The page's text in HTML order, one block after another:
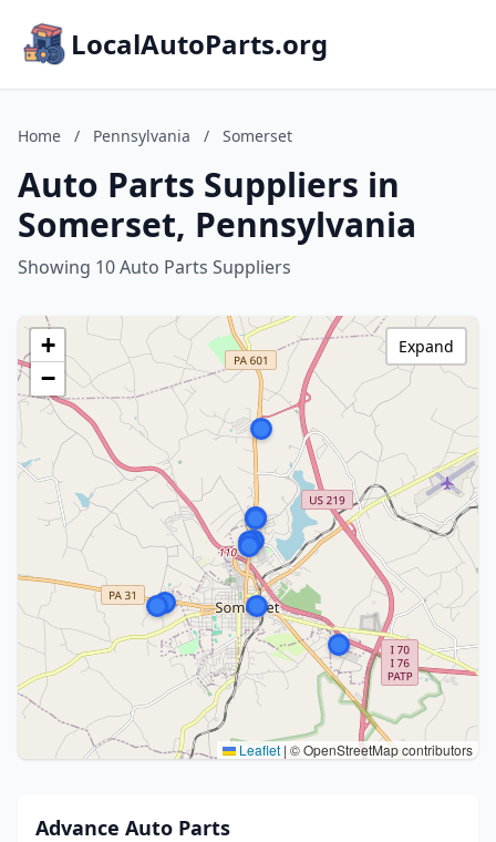
LocalAutoParts.org
Home / Pennsylvania / Somerset
Auto Parts Suppliers in
Somerset, Pennsylvania
Showing 10 Auto Parts Suppliers
+
−
Leaflet | © OpenStreetMap contributors
Expand
Advance Auto Parts